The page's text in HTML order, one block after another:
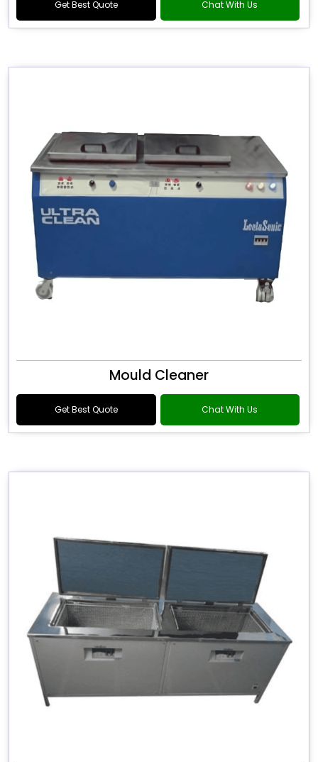
Get Best Quote Chat With Us
Mould Cleaner
Get Best Quote Chat With Us